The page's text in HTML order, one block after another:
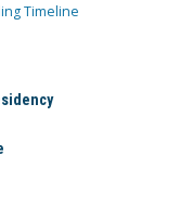
Timeline